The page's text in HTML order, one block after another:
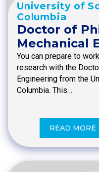
University of
Columbia
Doctor of
Mechanical
You can prepare to
research with the
Engineering from the
Columbia. This…
READ MORE